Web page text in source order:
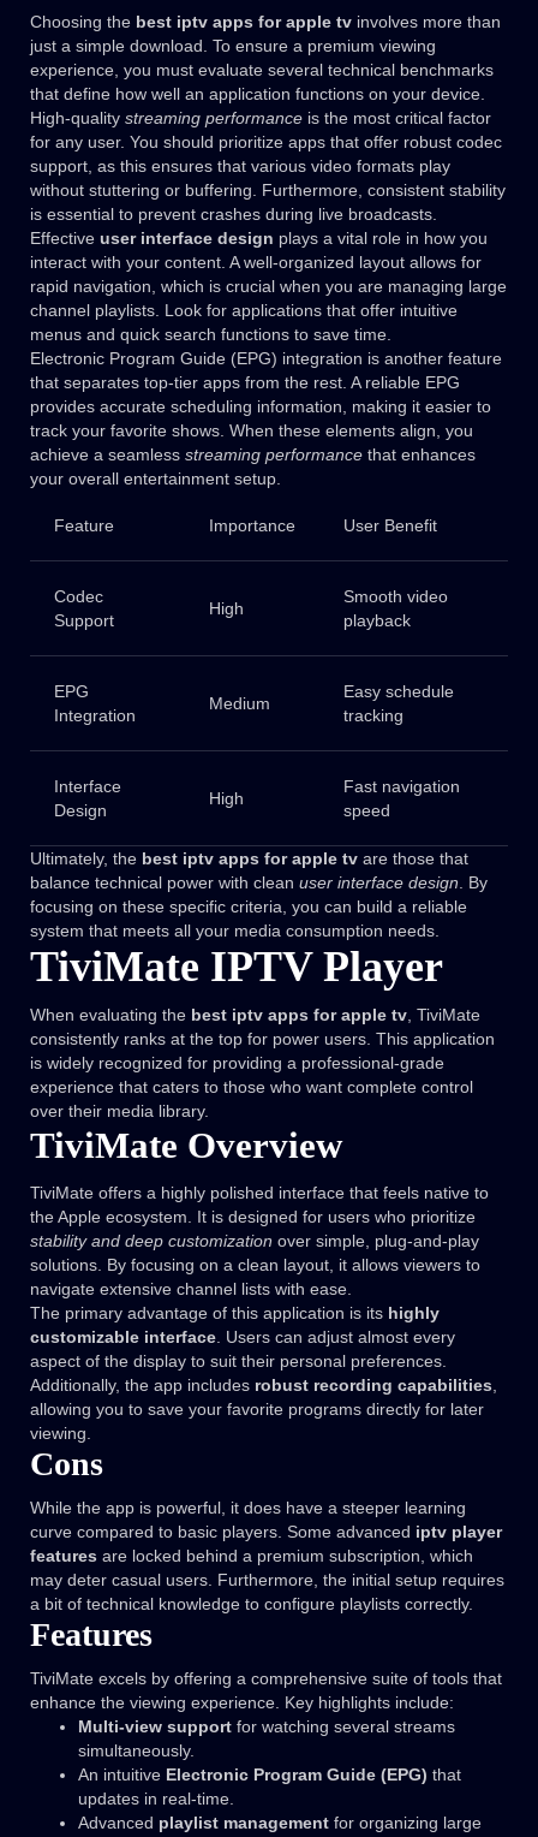
Choosing the best iptv apps for apple tv involves more than
just a simple download. To ensure a premium viewing
experience, you must evaluate several technical benchmarks
that define how well an application functions on your device.
High-quality streaming performance is the most critical factor
for any user. You should prioritize apps that offer robust codec
support, as this ensures that various video formats play
without stuttering or buffering. Furthermore, consistent stability
is essential to prevent crashes during live broadcasts.
Effective user interface design plays a vital role in how you
interact with your content. A well-organized layout allows for
rapid navigation, which is crucial when you are managing large
channel playlists. Look for applications that offer intuitive
menus and quick search functions to save time.
Electronic Program Guide (EPG) integration is another feature
that separates top-tier apps from the rest. A reliable EPG
provides accurate scheduling information, making it easier to
track your favorite shows. When these elements align, you
achieve a seamless streaming performance that enhances
your overall entertainment setup.
Feature Importance User Benefit
Codec
Support
High
Smooth video
playback
EPG
Integration
Medium
Easy schedule
tracking
Interface
Design
High
Fast navigation
speed
Ultimately, the best iptv apps for apple tv are those that
balance technical power with clean user interface design. By
focusing on these specific criteria, you can build a reliable
system that meets all your media consumption needs.
TiviMate IPTV Player
When evaluating the best iptv apps for apple tv, TiviMate
consistently ranks at the top for power users. This application
is widely recognized for providing a professional-grade
experience that caters to those who want complete control
over their media library.
TiviMate Overview
TiviMate offers a highly polished interface that feels native to
the Apple ecosystem. It is designed for users who prioritize
stability and deep customization over simple, plug-and-play
solutions. By focusing on a clean layout, it allows viewers to
navigate extensive channel lists with ease.
The primary advantage of this application is its highly
customizable interface. Users can adjust almost every
aspect of the display to suit their personal preferences.
Additionally, the app includes robust recording capabilities,
allowing you to save your favorite programs directly for later
viewing.
Cons
While the app is powerful, it does have a steeper learning
curve compared to basic players. Some advanced iptv player
features are locked behind a premium subscription, which
may deter casual users. Furthermore, the initial setup requires
a bit of technical knowledge to configure playlists correctly.
Features
TiviMate excels by offering a comprehensive suite of tools that
enhance the viewing experience. Key highlights include:
Multi-view support for watching several streams
simultaneously.
An intuitive Electronic Program Guide (EPG) that
updates in real-time.
Advanced playlist management for organizing large